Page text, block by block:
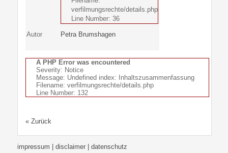
verfilmungsrechte/details.php
Line Number: 36
Autor Petra Brumshagen
A PHP Error was encountered
Severity: Notice
Message: Undefined index: Inhaltszusammenfassung
Filename: verfilmungsrechte/details.php
Line Number: 132
« Zurück
impressum | disclaimer | datenschutz